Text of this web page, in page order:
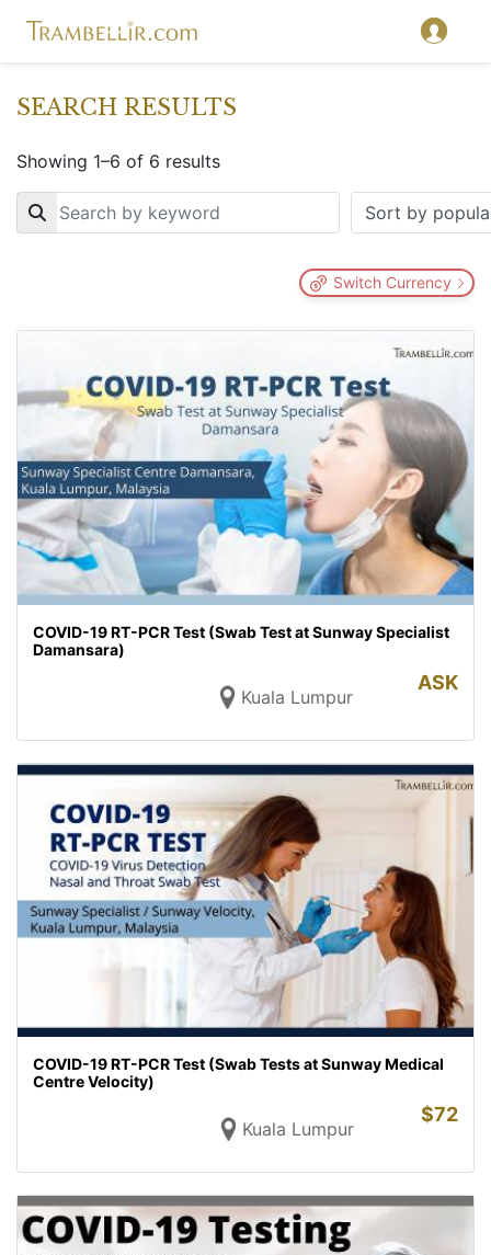
SEARCH RESULTS
Showing 1–6 of 6 results
Key
Switch Currency
COVID-19 RT-PCR Test (Swab Test at Sunway Specialist
Damansara)
Kuala Lumpur
ASK
COVID-19 RT-PCR Test (Swab Tests at Sunway Medical
Centre Velocity)
Kuala Lumpur
$72